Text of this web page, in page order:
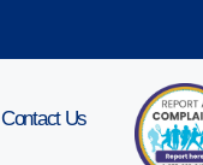
Contact Us